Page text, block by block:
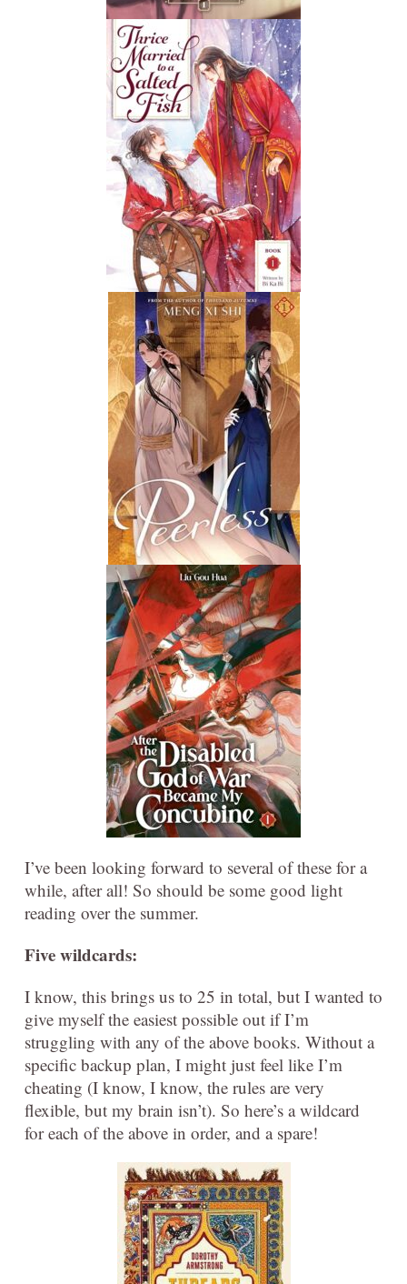
I’ve been looking forward to several of these for a
while, after all! So should be some good light
reading over the summer.
Five wildcards:
I know, this brings us to 25 in total, but I wanted to
give myself the easiest possible out if I’m
struggling with any of the above books. Without a
specific backup plan, I might just feel like I’m
cheating (I know, I know, the rules are very
flexible, but my brain isn’t). So here’s a wildcard
for each of the above in order, and a spare!